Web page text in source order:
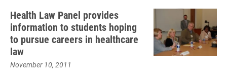
Health Law Panel provides
information to students hoping
to pursue careers in healthcare
law
November 10, 2011